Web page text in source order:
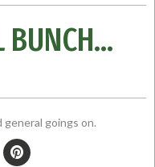
BUNCH...
goings on.
P
i